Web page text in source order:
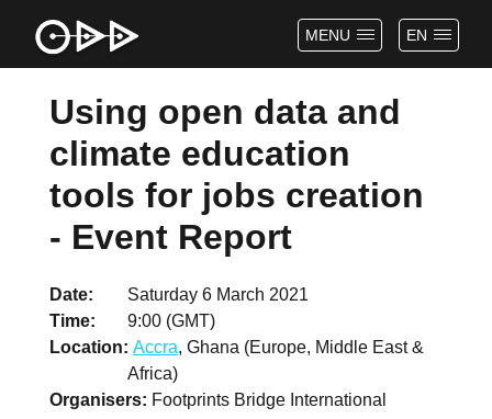
EN
MENU
Using open data and
climate education
tools for jobs creation
- Event Report
Date
Saturday 6 March 2021
Time
9:00 (GMT)
Location Accra, Ghana (Europe, Middle East &
Africa)
Organisers
Footprints Bridge International